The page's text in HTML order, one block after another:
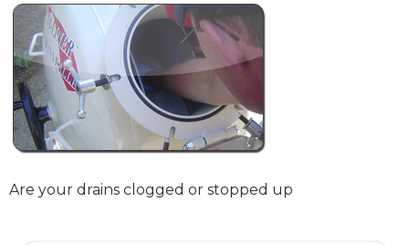
Are your drains clogged or stopped up